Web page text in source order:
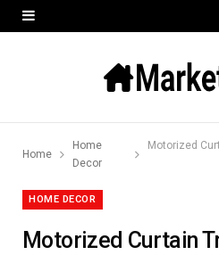
Home
Home
Decor
HOME DECOR
Motorized Curtain